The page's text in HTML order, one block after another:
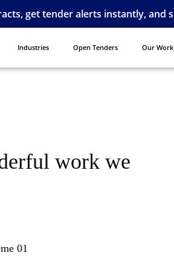
get tender alerts instantly, and
Industries Open Tenders Our Work
work we